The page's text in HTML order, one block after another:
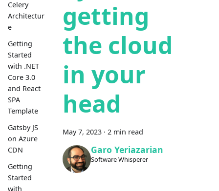
Celery
Architectur
e
Getting
Started
with .NET
Core 3.0
and React
SPA
Template
Gatsby JS
on Azure
CDN
Getting
Started
with
getting
the cloud
in your
head
May 7, 2023 · 2 min read
Garo Yeriazarian
Software Whisperer